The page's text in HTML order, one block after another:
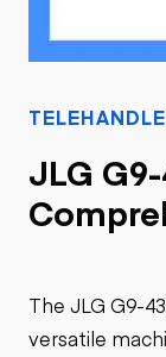
JLG
The JLG G9-
versatile